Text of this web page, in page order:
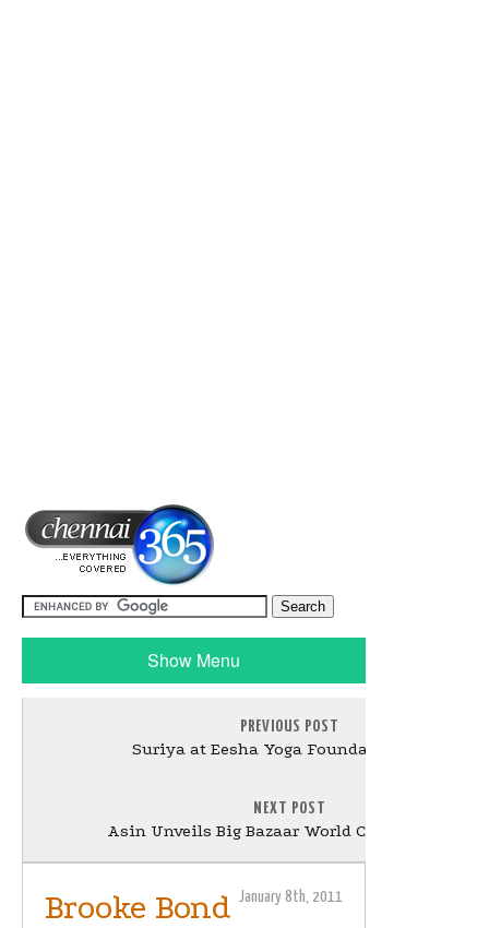
Show Menu
PREVIOUS POST
Suriya at Eesha Yoga Foundation Stills
NEXT POST
Asin Unveils Big Bazaar World Cup Collection
January 8th, 2011
Brooke Bond